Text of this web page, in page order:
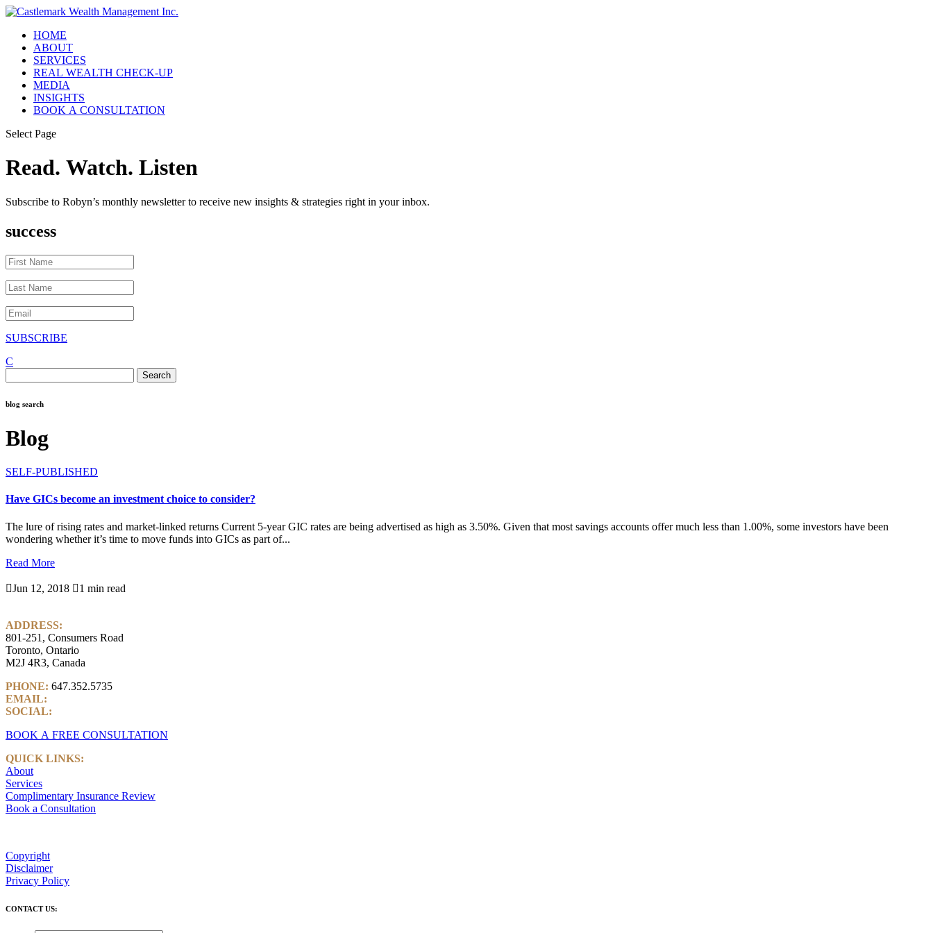
HOME
ABOUT
SERVICES
REAL WEALTH CHECK-UP
MEDIA
INSIGHTS
BOOK A CONSULTATION
Select Page
Read. Watch. Listen
Subscribe to Robyn’s monthly newsletter to receive new insights & strategies right in your inbox.
success
SUBSCRIBE
C
for:
blog search
Blog
SELF-PUBLISHED
Have GICs become an investment choice to consider?
The lure of rising rates and market-linked returns Current 5-year GIC rates are being advertised as high as 3.50%. Given that most savings accounts offer much less than 1.00%, some investors have been
wondering whether it’s time to move funds into GICs as part of...
Read More
Jun 12, 2018 1 min read
ADDRESS:
801-251, Consumers Road
Toronto, Ontario
M2J 4R3, Canada
PHONE: 647.352.5735
EMAIL:
SOCIAL:
BOOK A FREE CONSULTATION
QUICK LINKS:
About
Services
Complimentary Insurance Review
Book a Consultation
Copyright
Disclaimer
Privacy Policy
CONTACT US: